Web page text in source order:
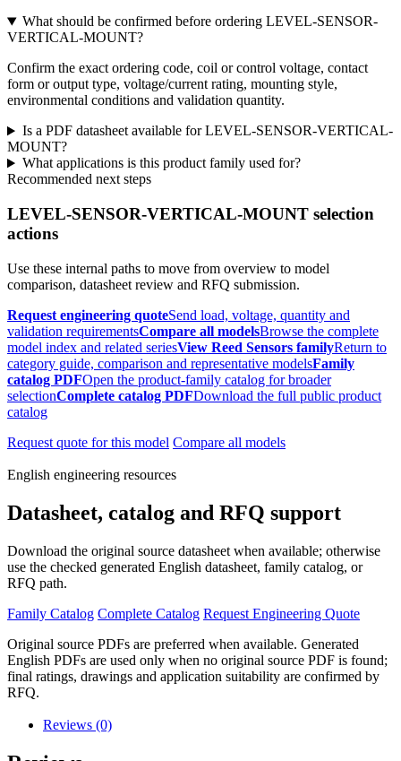
What should be confirmed before ordering LEVEL-SENSOR-
VERTICAL-MOUNT?
Confirm the exact ordering code, coil or control voltage, contact
form or output type, voltage/current rating, mounting style,
environmental conditions and validation quantity.
Is a PDF datasheet available for LEVEL-SENSOR-VERTICAL-
MOUNT?
What applications is this product family used for?
Recommended next steps
LEVEL-SENSOR-VERTICAL-MOUNT selection
actions
Use these internal paths to move from overview to model
comparison, datasheet review and RFQ submission.
Request engineering quoteSend load, voltage, quantity and
validation requirementsCompare all modelsBrowse the complete
model index and related seriesView Reed Sensors familyReturn to
category guide, comparison and representative modelsFamily
catalog PDFOpen the product-family catalog for broader
selectionComplete catalog PDFDownload the full public product
catalog
Request quote for this model Compare all models
English engineering resources
Datasheet, catalog and RFQ support
Download the original source datasheet when available; otherwise
use the checked generated English datasheet, family catalog, or
RFQ path.
Family Catalog Complete Catalog Request Engineering Quote
Original source PDFs are preferred when available. Generated
English PDFs are used only when no original source PDF is found;
final ratings, drawings and application suitability are confirmed by
RFQ.
Reviews (0)